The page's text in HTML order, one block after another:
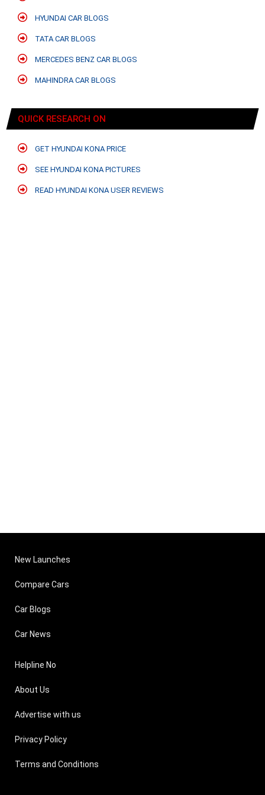
HYUNDAI CAR BLOGS
TATA CAR BLOGS
MERCEDES BENZ CAR BLOGS
MAHINDRA CAR BLOGS
QUICK RESEARCH ON
GET HYUNDAI KONA PRICE
SEE HYUNDAI KONA PICTURES
READ HYUNDAI KONA USER REVIEWS
New Launches
Compare Cars
Car Blogs
Car News
Helpline No
About Us
Advertise with us
Privacy Policy
Terms and Conditions